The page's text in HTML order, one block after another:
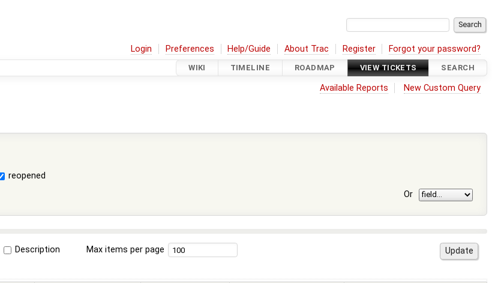
Login Preferences Help/Guide About Trac Register Forgot your password?
WIKI TIMELINE ROADMAP VIEW TICKETS SEARCH
Available Reports New Custom Query
reopened
Or
Description Max items per page